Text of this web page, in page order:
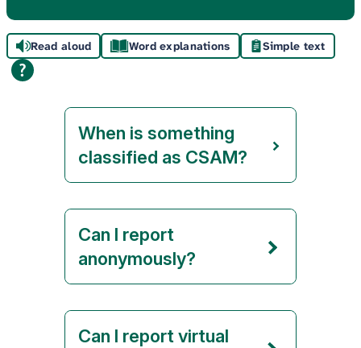
Read aloud Word explanations Simple text
When is something
classified as CSAM?
Can I report
anonymously?
Can I report virtual